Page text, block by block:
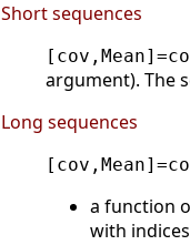
Short sequences
argument). The
Long sequences
a function
with